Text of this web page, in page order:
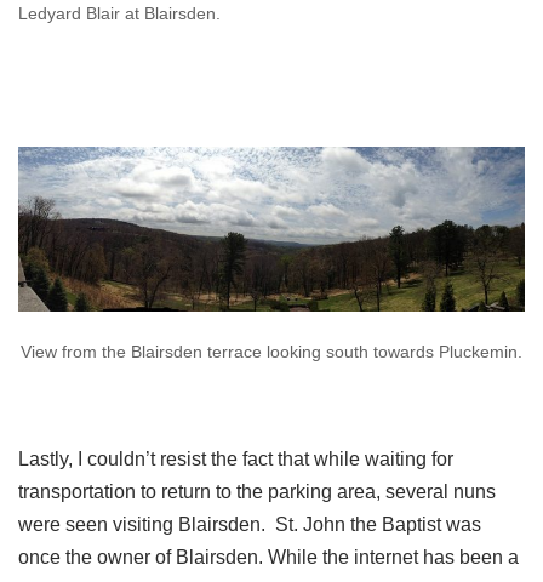
Ledyard Blair at Blairsden.
View from the Blairsden terrace looking south towards Pluckemin.
Lastly, I couldn’t resist the fact that while waiting for
transportation to return to the parking area, several nuns
were seen visiting Blairsden. St. John the Baptist was
once the owner of Blairsden. While the internet has been a